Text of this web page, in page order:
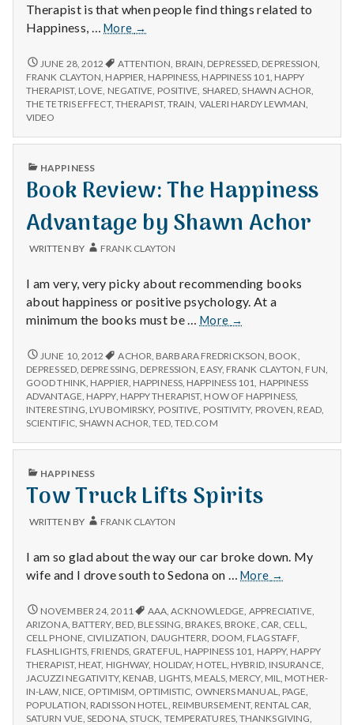
Therapist is that when people find things related to
Happiness, …More
Positive
Shared
Happiness.
→
POSITIVE
#1:
SHARED
HAPPINESS.
JUNE 28, 2012 ATTENTION, BRAIN, DEPRESSED, DEPRESSION,
FRANK CLAYTON, HAPPIER, HAPPINESS, HAPPINESS 101, HAPPY
THERAPIST, LOVE, NEGATIVE, POSITIVE, SHARED,SHAWN ACHOR,
THE TETRIS EFFECT, THERAPIST, TRAIN, VALERI HARDY LEWMAN,
VIDEO
PUBLISHED
HAPPINESS
Book Review: The Happiness
Advantage by Shawn Achor
WRITTEN BY FRANK CLAYTON
I am very, very picky about recommending books
about happiness or positive psychology. At a
minimum the books must be … More
Book
The
Happiness
Advantage
by
Shawn
→
BOOK
REVIEW:
THE
HAPPINESS
ADVANTAGE
BY
ACHOR
JUNE 10, 2012 ACHOR, BARBARA FREDRICKSON, BOOK,
DEPRESSED, DEPRESSING, DEPRESSION, EASY, FRANK CLAYTON, FUN,
GOOD THINK, HAPPIER, HAPPINESS, HAPPINESS 101, HAPPINESS
ADVANTAGE, HAPPY, HAPPY THERAPIST, HOW OF HAPPINESS,
INTERESTING, LYUBOMIRSKY, POSITIVE, POSITIVITY, PROVEN, READ,
SCIENTIFIC,SHAWN ACHOR,TED, TED.COM
PUBLISHED
HAPPINESS
Tow Truck Lifts Spirits
WRITTEN BY FRANK CLAYTON
I am so glad about the way our car broke down. My
wife and I drove south to Sedona on …More
Tow
Lifts
Spirits
→
TOW
TRUCK
LIFTS
SPIRITS
NOVEMBER 24, 2011 AAA,ACKNOWLEDGE, APPRECIATIVE,
ARIZONA, BATTERY, BED, BLESSING, BRAKES, BROKE, CAR, CELL,
CELL PHONE, CIVILIZATION, DAUGHTERR, DOOM, FLAGSTAFF,
FLASHLIGHTS, FRIENDS, GRATEFUL, HAPPINESS 101, HAPPY, HAPPY
THERAPIST, HEAT, HIGHWAY, HOLIDAY, HOTEL, HYBRID, INSURANCE,
JACUZZI NEGATIVITY, KENAB, LIGHTS, MEALS, MERCY, MIL, MOTHER-
IN-LAW, NICE, OPTIMISM, OPTIMISTIC, OWNERS MANUAL, PAGE,
POPULATION, RADISSON HOTEL, REIMBURSEMENT, RENTAL CAR,
SATURN VUE,SEDONA, STUCK, TEMPERATURES, THANKSGIVING,